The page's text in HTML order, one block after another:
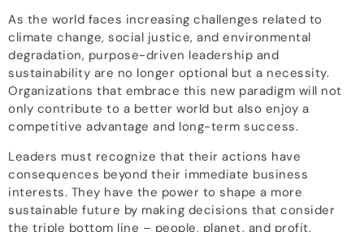
As the world faces increasing challenges related to
climate change, social justice, and environmental
degradation, purpose-driven leadership and
sustainability are no longer optional but a necessity.
Organizations that embrace this new paradigm will not
only contribute to a better world but also enjoy a
competitive advantage and long-term success.
Leaders must recognize that their actions have
consequences beyond their immediate business
interests. They have the power to shape a more
sustainable future by making decisions that consider
the triple bottom line – people, planet, and profit.